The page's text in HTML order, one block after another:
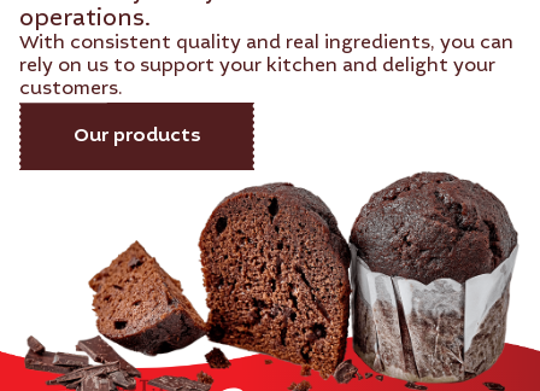
operations.
With consistent quality and real ingredients, you can
rely on us to support your kitchen and delight your
customers.
Our products